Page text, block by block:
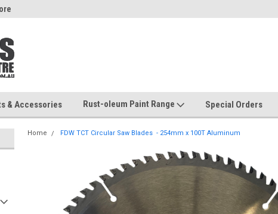
& Accessories Rust-oleum Paint Range Special Orders
Home FDW TCT Circular Saw Blades - 254mm x 100T Aluminum